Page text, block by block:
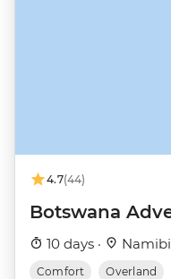
4.7(44)
Botswana
10 days ·
Comfort Overland